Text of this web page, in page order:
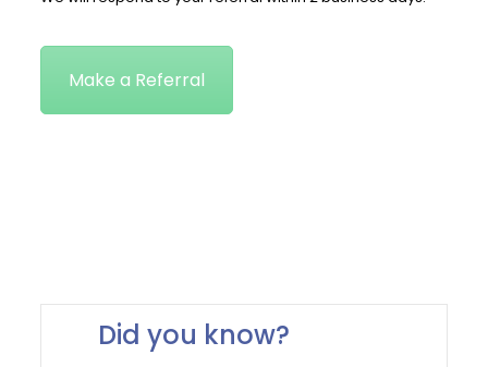
Make a Referral
Did you know?